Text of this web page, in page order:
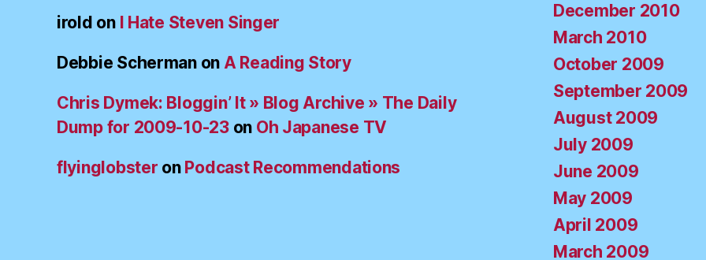
irold on I Hate Steven Singer
Debbie Schermanon A Reading Story
Chris Dymek: Bloggin’ It » Blog Archive » The Daily
Dump for 2009-10-23on Oh Japanese TV
flyinglobster on Podcast Recommendations
December 2010
March 2010
October 2009
September 2009
August 2009
July 2009
June 2009
May 2009
April 2009
March 2009